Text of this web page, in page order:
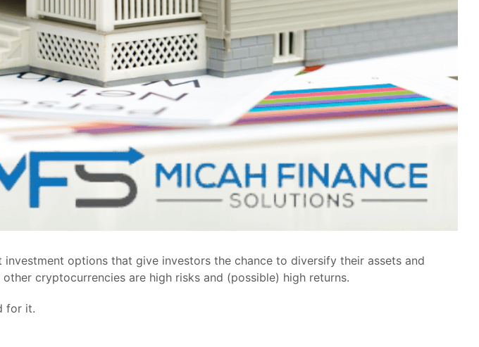
options that give investors the chance to diversify their assets and
cryptocurrencies are high risks and (possible) high returns.
for it.